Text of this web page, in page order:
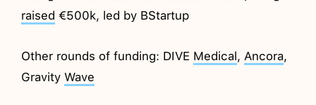
raised €500k, led by BStartup
Other rounds of funding: DIVE Medical, Ancora,
GravityWave